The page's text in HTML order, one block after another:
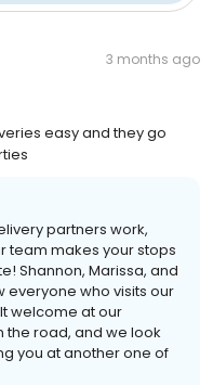
3 months ago
easy and they go
partners work,
team makes your stops
Shannon, Marissa, and
everyone who visits our
welcome at our
the road, and we look
you at another one of